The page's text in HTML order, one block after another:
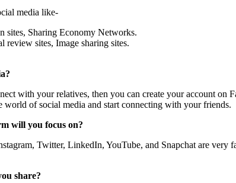
media like-
sites, Sharing Economy Networks.
review sites, Image sharing sites.
with your relatives, then you can create your account
of social media and start connecting with your friends.
will you focus on?
Twitter, LinkedIn, YouTube, and Snapchat are
share?